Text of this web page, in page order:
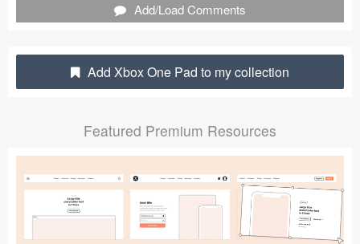
Articles
Jobs
Follow us
Submit your resource
Add/Load Comments
Add Xbox One Pad to my collection
Featured Premium Resources